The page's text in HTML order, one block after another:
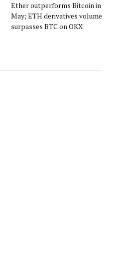
Ether outperforms Bitcoin in
May; ETH derivatives volume
surpasses BTC on OKX